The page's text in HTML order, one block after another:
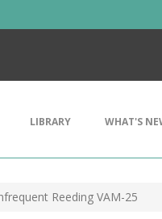
LIBRARY WHAT'S
Reeding VAM-25